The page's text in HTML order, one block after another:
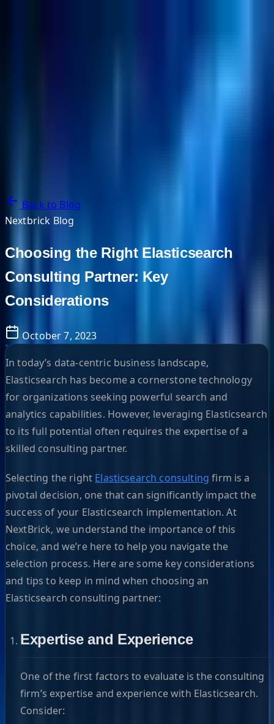
Back to Blog
Nextbrick Blog
Choosing the Right Elasticsearch
Consulting Partner: Key
Considerations
October 7, 2023
In today’s data-centric business landscape,
Elasticsearch has become a cornerstone technology
for organizations seeking powerful search and
analytics capabilities. However, leveraging Elasticsearch
to its full potential often requires the expertise of a
skilled consulting partner.
Selecting the right Elasticsearch consulting firm is a
pivotal decision, one that can significantly impact the
success of your Elasticsearch implementation. At
NextBrick, we understand the importance of this
choice, and we’re here to help you navigate the
selection process. Here are some key considerations
and tips to keep in mind when choosing an
Elasticsearch consulting partner:
Expertise and Experience
One of the first factors to evaluate is the consulting
firm’s expertise and experience with Elasticsearch.
Consider: